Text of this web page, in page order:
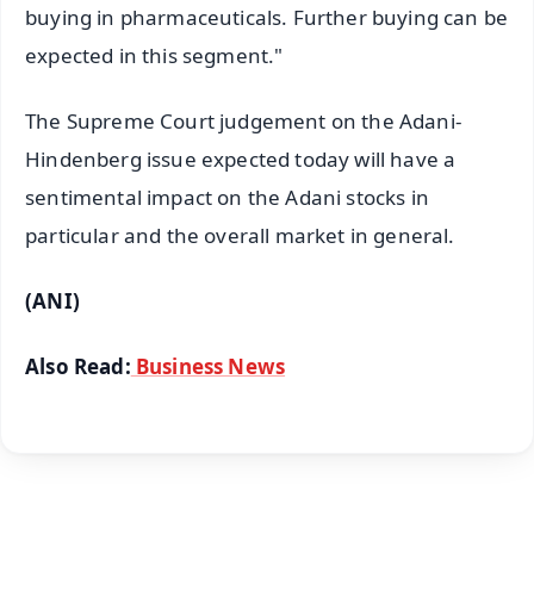
buying in pharmaceuticals. Further buying can be
expected in this segment."
The Supreme Court judgement on the Adani-
Hindenberg issue expected today will have a
sentimental impact on the Adani stocks in
particular and the overall market in general.
(ANI)
Also Read: Business News